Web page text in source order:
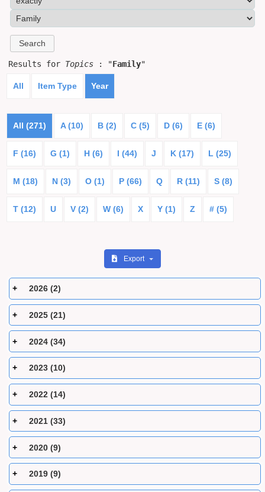
Results for Topics : "Family"
All Item Type Year
All (271) A (10) B (2) C (5) D (6) E (6)
F (16) G (1) H (6) I (44) J K (17) L (25)
M (18) N (3) O (1) P (66) Q R (11) S (8)
T (12) U V (2) W (6) X Y (1) Z # (5)
Export
2026 (2)
2025 (21)
2024 (34)
2023 (10)
2022 (14)
2021 (33)
2020 (9)
2019 (9)